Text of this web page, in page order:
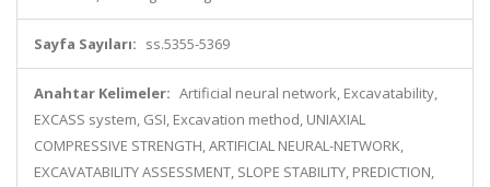
Sayfa Sayıları: ss.5355-5369
Anahtar Kelimeler: Artificial neural network, Excavatability,
EXCASS system, GSI, Excavation method, UNIAXIAL
COMPRESSIVE STRENGTH, ARTIFICIAL NEURAL-NETWORK,
EXCAVATABILITY ASSESSMENT, SLOPE STABILITY, PREDICTION,